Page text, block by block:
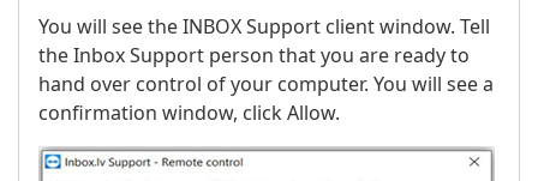
You will see the INBOX Support client window. Tell
the Inbox Support person that you are ready to
hand over control of your computer. You will see a
confirmation window, click Allow.